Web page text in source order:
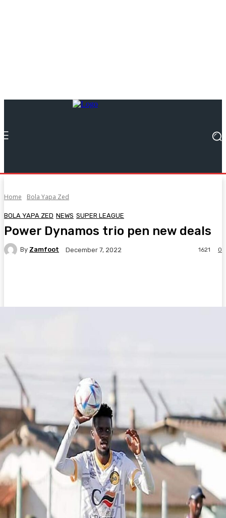
Home Bola Yapa Zed
BOLA YAPA ZED NEWS SUPER LEAGUE
Power Dynamos trio pen new deals
By Zamfoot December 7, 2022 0
1621